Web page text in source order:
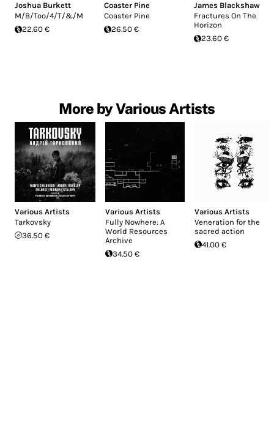
Joshua Burkett
M/B/Too/4/T/&/M
22.60 €
Coaster Pine
Coaster Pine
26.50 €
James Blackshaw
Fractures On The
Horizon
23.60 €
More by Various Artists
Various Artists
Tarkovsky
36.50 €
Various Artists
Fully Nowhere: A
World Resources
Archive
34.50 €
Various Artists
Veneration for the
sacred action
41.00 €